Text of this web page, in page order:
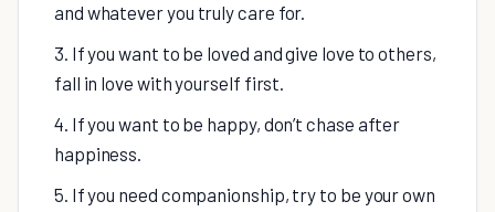
and whatever you truly care for.
3. If you want to be loved and give love to others,
fall in love with yourself first.
4. If you want to be happy, don’t chase after
happiness.
5. If you need companionship, try to be your own